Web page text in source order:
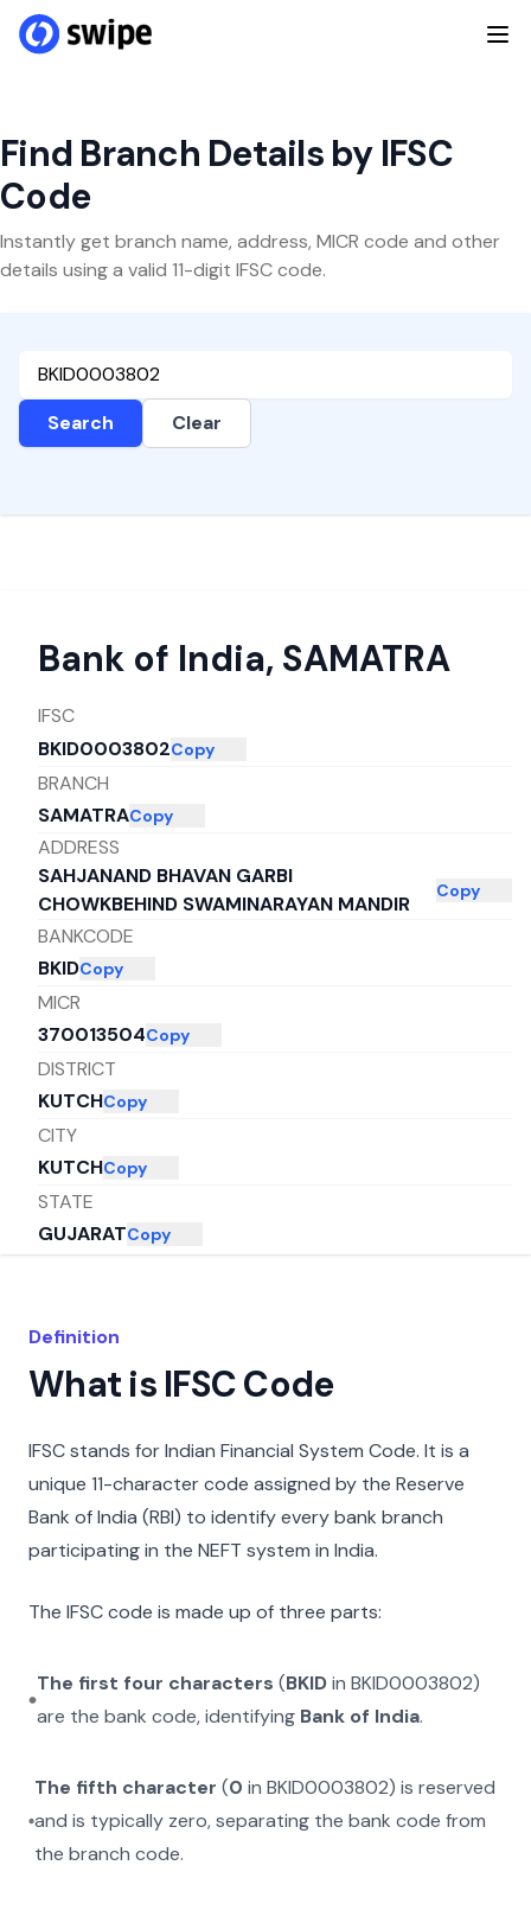
Find Branch Details by IFSC
Code
Instantly get branch name, address, MICR code and other
details using a valid 11-digit IFSC code.
Search Clear
Bank of India, SAMATRA
IFSC
BKID0003802Copy
BRANCH
SAMATRACopy
ADDRESS
SAHJANAND BHAVAN GARBI
CHOWKBEHIND SWAMINARAYAN MANDIR
Copy
BANKCODE
BKIDCopy
MICR
370013504Copy
DISTRICT
KUTCHCopy
CITY
KUTCHCopy
STATE
GUJARATCopy
Definition
What is IFSC Code
IFSC stands for Indian Financial System Code. It is a
unique 11-character code assigned by the Reserve
Bank of India (RBI) to identify every bank branch
participating in the NEFT system in India.
The IFSC code is made up of three parts:
The first four characters (BKIDin BKID0003802)
are the bank code, identifying Bank of India.
The fifth character (0 inBKID0003802) is reserved
and is typically zero, separating the bank code from
the branch code.